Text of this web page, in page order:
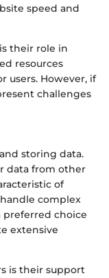
speed and
their role in
resources
users. However, if
challenges
storing data.
data from other
of
complex
preferred choice
extensive
is their support